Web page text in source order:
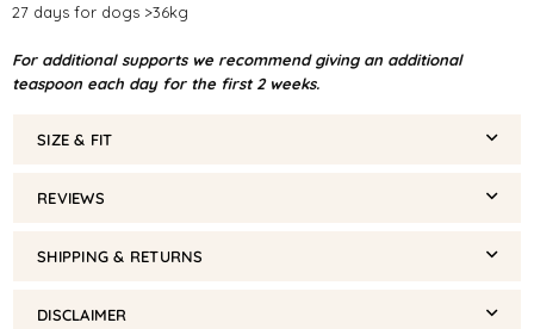
27 days for dogs >36kg
For additional supports we recommend giving an additional
teaspoon each day for the first 2 weeks.
SIZE & FIT
REVIEWS
SHIPPING & RETURNS
DISCLAIMER